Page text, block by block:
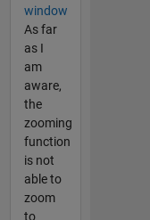
window
As far
as I
am
aware,
the
zooming
function
is not
able to
zoom
to